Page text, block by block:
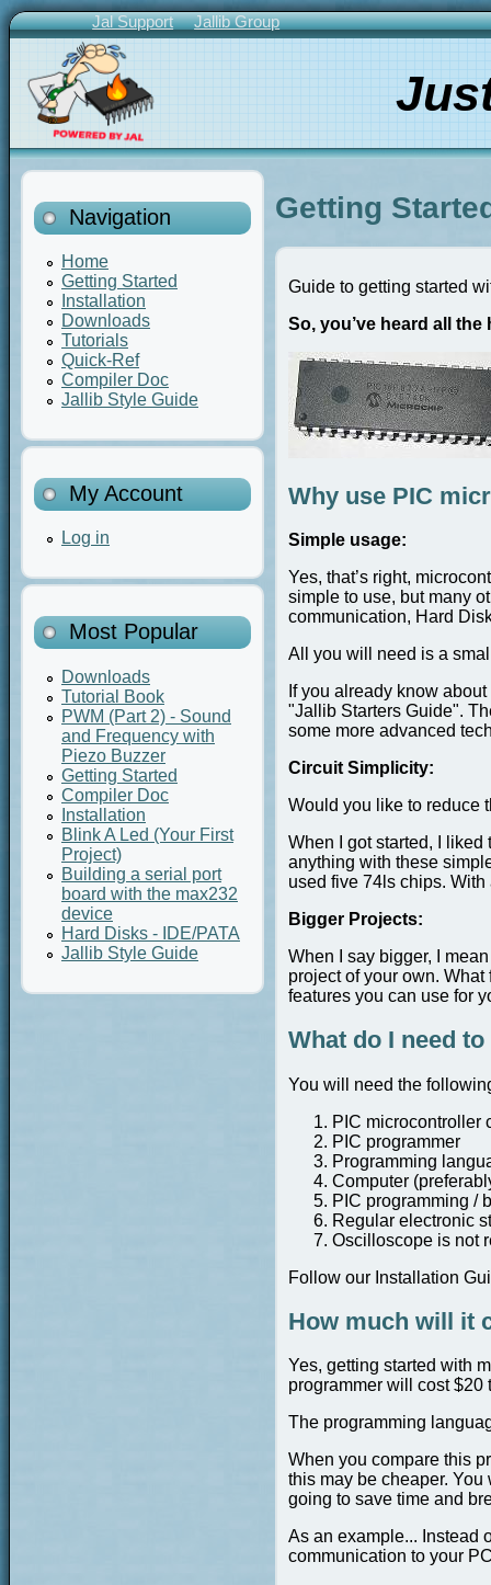
Skip
to
content
Primary
Links
Jal Support Jallib Group
Navigation
Home
Getting Started
Installation
Downloads
Tutorials
Quick-Ref
Compiler Doc
Jallib Style Guide
My Account
Log in
Most Popular
Downloads
Tutorial Book
PWM (Part 2) - Sound
and Frequency with
Piezo Buzzer
Getting Started
Compiler Doc
Installation
Blink A Led (Your First
Project)
Building a serial port
board with the max232
device
Hard Disks - IDE/PATA
Jallib Style Guide
Getting
Guide to getting started
So, you’ve heard all
Why use PIC
Simple usage:
Yes, that’s right,
simple to use, but many
communication, Hard
All you will need is a
If you already know
"Jallib Starters Guide".
some more advanced
Circuit Simplicity:
Would you like to reduce
When I got started, I
anything with these
used five 74ls chips.
Bigger Projects:
When I say bigger, I
project of your own.
features you can use for
What do I need
You will need the
PIC microcontroller
PIC programmer
Programming
Computer
PIC programming /
Regular electronic
Oscilloscope is not
Follow our Installation
How much will it
Yes, getting started with
programmer will cost $20
The programming
When you compare this
this may be cheaper.
going to save time and
As an example... Instead
communication to your